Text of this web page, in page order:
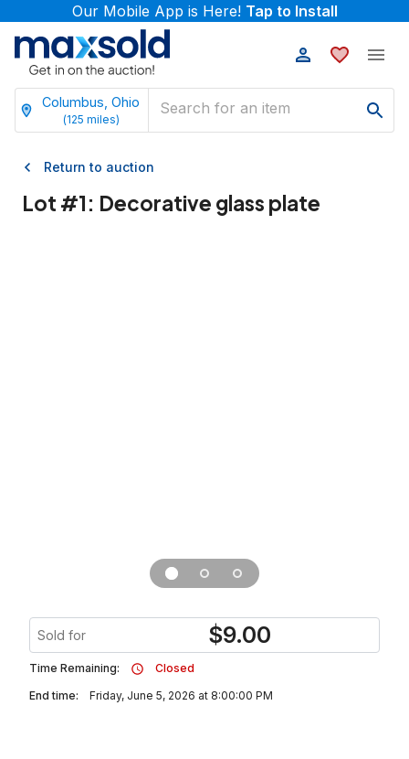
Our Mobile App is Here! Tap to Install
Columbus, Ohio
(125 miles)
Return to auction
Lot #1: Decorative glass plate
Sold for $9.00
Time Remaining:
Closed
End time:
Friday, June 5, 2026 at 8:00:00 PM